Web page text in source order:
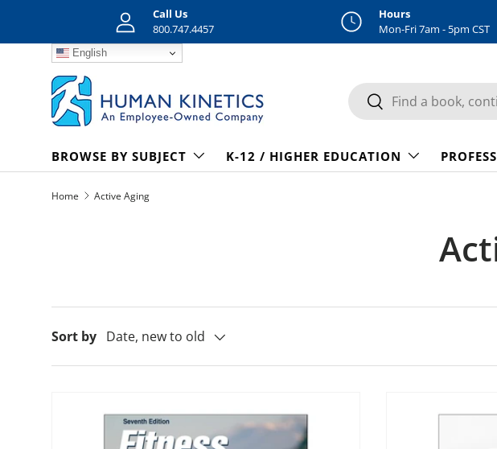
Skip to content
Call Us
800.747.4457
Hours
Mon-Fri 7am - 5pm CST
English
Search
Search
BROWSE BY SUBJECT K-12 / HIGHER EDUCATION
Home Active Aging
Sort by Date, new to old